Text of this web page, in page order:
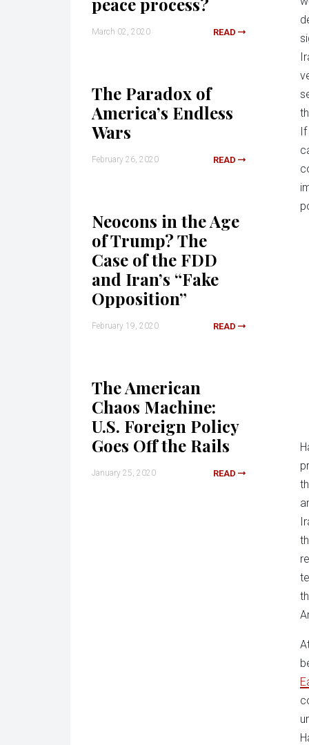
March 02, 2020 READ
The Paradox of
America’s Endless
Wars
February 26, 2020 READ
Neocons in the Age
of Trump? The
Case of the FDD
and Iran’s “Fake
Opposition”
February 19, 2020 READ
The American
Chaos Machine:
U.S. Foreign Policy
Goes Off the Rails
January 25, 2020 READ